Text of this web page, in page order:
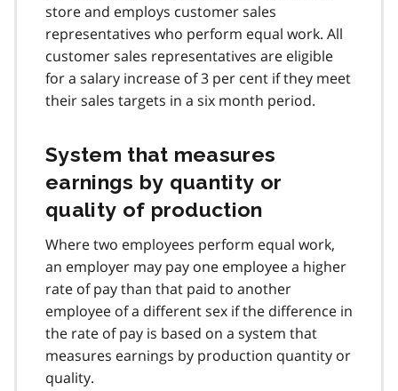
store and employs customer sales
representatives who perform equal work. All
customer sales representatives are eligible
for a salary increase of 3 per cent if they meet
their sales targets in a six month period.
System that measures
earnings by quantity or
quality of production
Where two employees perform equal work,
an employer may pay one employee a higher
rate of pay than that paid to another
employee of a different sex if the difference in
the rate of pay is based on a system that
measures earnings by production quantity or
quality.